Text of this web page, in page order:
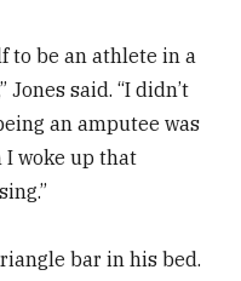
to be an athlete in a
Jones said. “I didn’t
an amputee was
I woke up that
bar in his bed.